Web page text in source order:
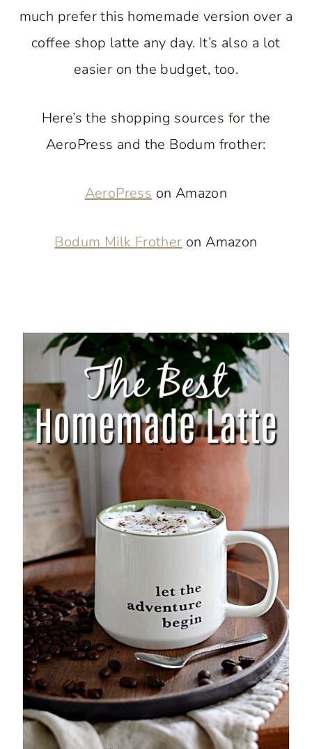
much prefer this homemade version over a
coffee shop latte any day. It’s also a lot
easier on the budget, too.
Here’s the shopping sources for the
AeroPress and the Bodum frother:
AeroPress on Amazon
Bodum Milk Frother on Amazon